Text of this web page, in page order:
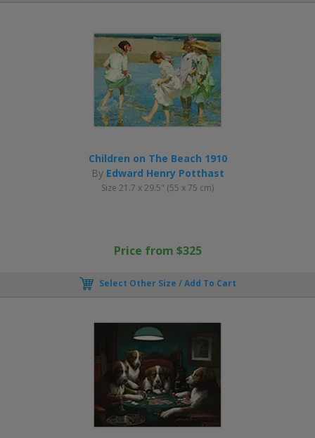
Children on The Beach 1910
By Edward Henry Potthast
Size 21.7 x 29.5" (55 x 75 cm)
Price from $325
Select Other Size / Add To Cart